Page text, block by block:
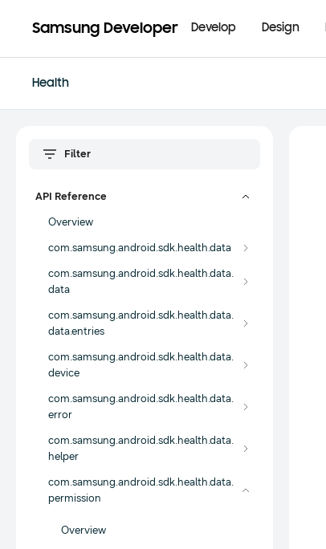
Samsung Developer Develop Design
Health
API Reference
Overview
com.samsung.android.sdk.health.data
com.samsung.android.sdk.health.data.
data
com.samsung.android.sdk.health.data.
data.entries
com.samsung.android.sdk.health.data.
device
com.samsung.android.sdk.health.data.
error
com.samsung.android.sdk.health.data.
helper
com.samsung.android.sdk.health.data.
permission
Overview